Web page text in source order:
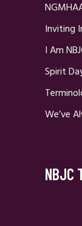
Inviting
I Am
Spirit
We’ve
NBJC